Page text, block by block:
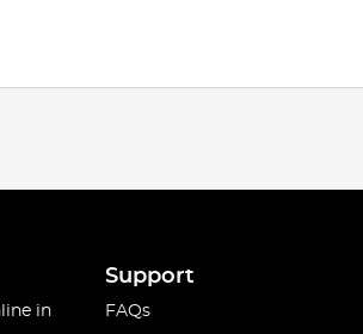
in
Support
FAQs